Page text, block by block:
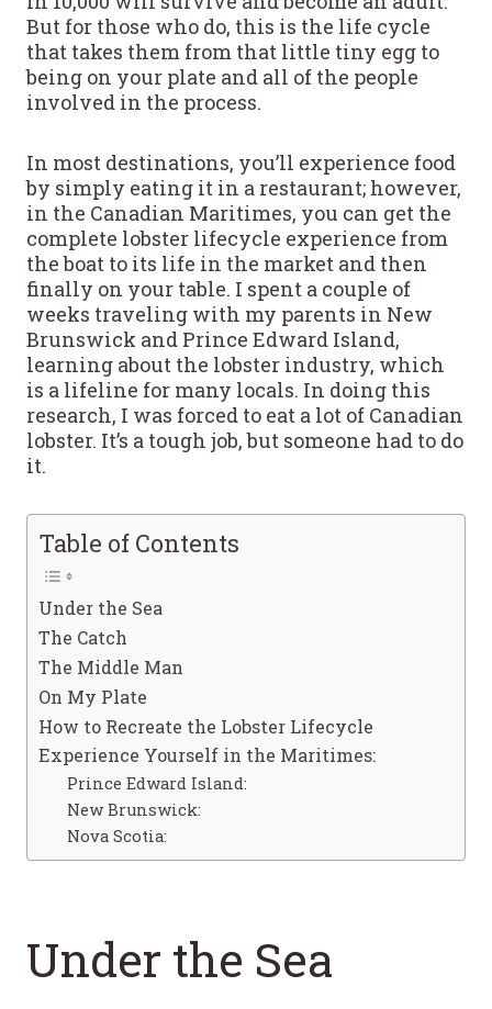
But for those who do, this is the life cycle
that takes them from that little tiny egg to
being on your plate and all of the people
involved in the process.
In most destinations, you’ll experience food
by simply eating it in a restaurant; however,
in the Canadian Maritimes, you can get the
complete lobster lifecycle experience from
the boat to its life in the market and then
finally on your table. I spent a couple of
weeks traveling with my parents in New
Brunswick and Prince Edward Island,
learning about the lobster industry, which
is a lifeline for many locals. In doing this
research, I was forced to eat a lot of Canadian
lobster. It’s a tough job, but someone had to do
it.
Table of Contents
Under the Sea
The Catch
The Middle Man
On My Plate
How to Recreate the Lobster Lifecycle
Experience Yourself in the Maritimes:
Prince Edward Island:
New Brunswick:
Nova Scotia:
Under the Sea